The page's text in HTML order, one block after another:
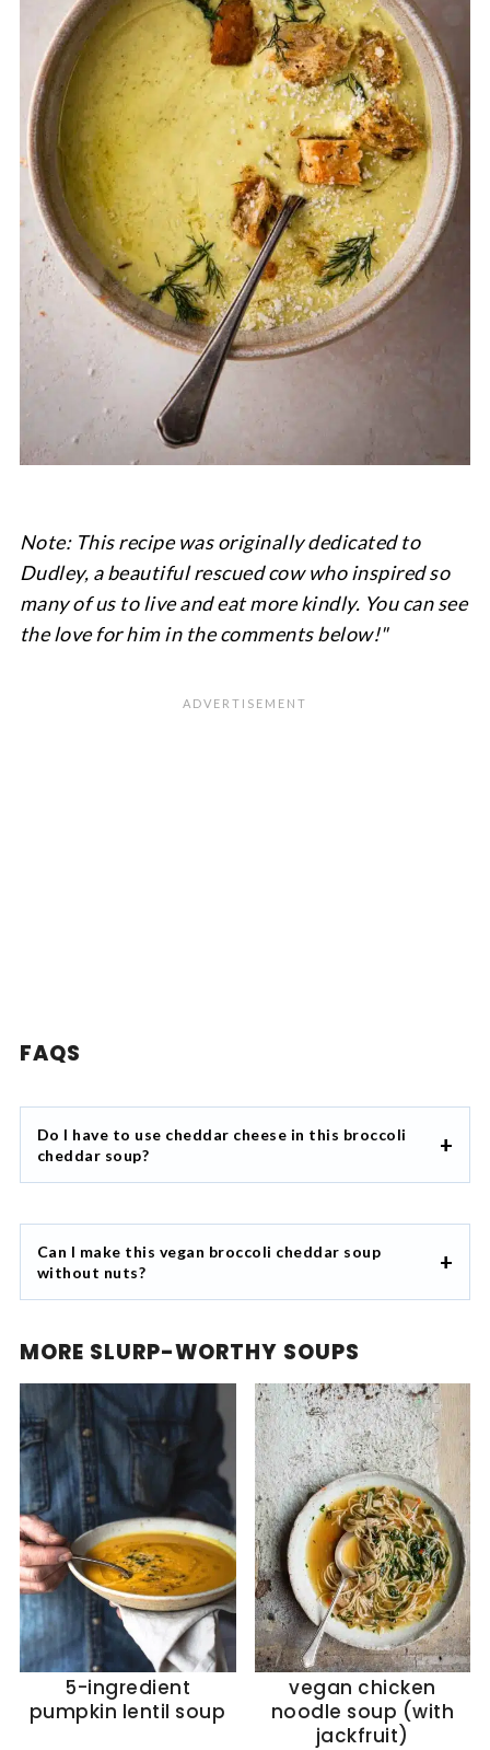
Note: This recipe was originally dedicated to
Dudley, a beautiful rescued cow who inspired so
many of us to live and eat more kindly. You can see
the love for him in the comments below!"
FAQS
Do I have to use cheddar cheese in this broccoli
cheddar soup?
Can I make this vegan broccoli cheddar soup
without nuts?
MORE SLURP-WORTHY SOUPS
5-ingredient
pumpkin lentil soup
vegan chicken
noodle soup (with
jackfruit)